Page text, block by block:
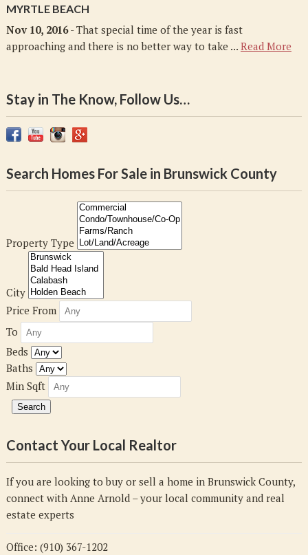
MYRTLE BEACH
Nov 10, 2016- That special time of the year is fast
approaching and there is no better way to take ... Read More
Stay in The Know, Follow Us…
Search Homes For Sale in Brunswick County
Property Type
City
Price From
To
Beds
Baths
Min Sqft
Contact Your Local Realtor
If you are looking to buy or sell a home in Brunswick County,
connect with Anne Arnold – your local community and real
estate experts
Office: (910) 367-1202